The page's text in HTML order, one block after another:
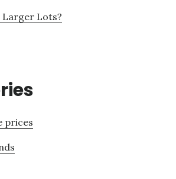
Larger Lots?
prices